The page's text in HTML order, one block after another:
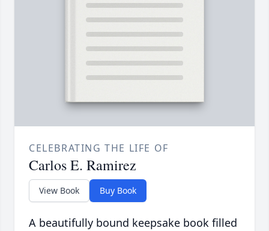
CELEBRATING THE LIFE OF
Carlos E. Ramirez
View Book Buy Book
A beautifully bound keepsake book filled